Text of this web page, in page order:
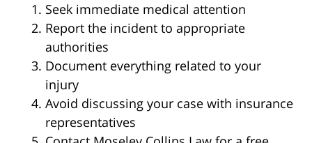
Seek immediate medical attention
Report the incident to appropriate
authorities
Document everything related to your
injury
Avoid discussing your case with insurance
representatives